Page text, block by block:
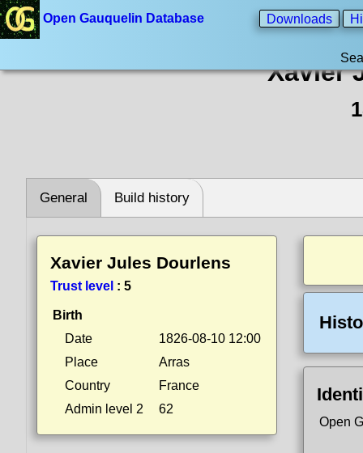
Open Gauquelin Database Downloads
Xavier
General Build history
Xavier Jules Dourlens
Trust level : 5
Birth
Date
1826-08-10 12:00
Place
Arras
Country
France
Admin level 2
62
Open